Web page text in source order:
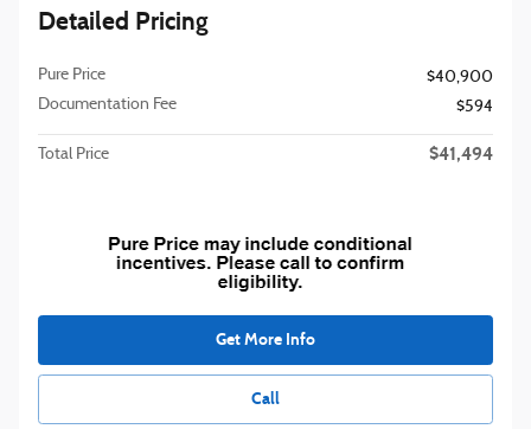
Detailed Pricing
Pure Price
$40,900
Documentation Fee
$594
Total Price $41,494
Get More Info
Call